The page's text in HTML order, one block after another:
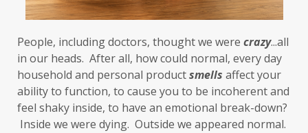
formaldehyde
forward motion
fragrances
free radicals
frequency
gallbladder
get moving
glaucoma
glutathione
gluten
gluten cross-reactive
gluten free
People, including doctors, thought we were crazy...all
in our heads.  After all, how could normal, every day
household and personal product smells affect your
ability to function, to cause you to be incoherent and
feel shaky inside, to have an emotional break-down?
Inside we were dying.  Outside we appeared normal.